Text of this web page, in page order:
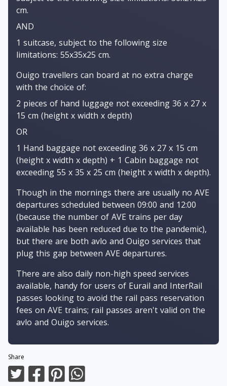
cm.
AND
1 suitcase, subject to the following size
limitations: 55x35x25 cm.
Ouigo travellers can board at no extra charge
with the choice of:
2 pieces of hand luggage not exceeding 36 x 27 x
15 cm (height x width x depth)
OR
1 Hand baggage not exceeding 36 x 27 x 15 cm
(height x width x depth) + 1 Cabin baggage not
exceeding 55 x 35 x 25 cm (height x width x depth).
Though in the mornings there are usually no AVE
departures scheduled between 09:00 and 12:00
(because the number of AVE trains per day
available has been reduced due to the pandemic),
but there are both avlo and Ouigo services that
plug this gap between AVE departures.
There are also daily non-high speed services
available, handy for users of Eurail and InterRail
passes looking to avoid the rail pass reservation
fees on AVE trains; rail passes aren't valid on the
avlo and Ouigo services.
Share